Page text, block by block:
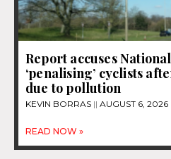
Report accuses
‘penalising’ cyclists
due to pollution
KEVIN BORRAS AUGUST 6, 2026
READ NOW »